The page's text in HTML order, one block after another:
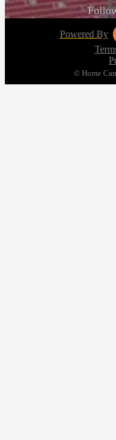
Powered By
© Home